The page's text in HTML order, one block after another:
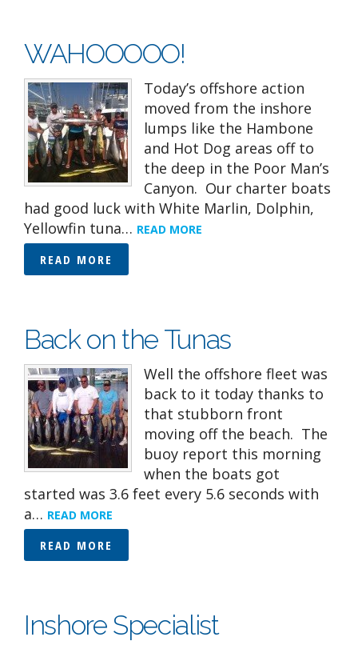
WAHOOOOO!
Today’s offshore action
moved from the inshore
lumps like the Hambone
and Hot Dog areas off to
the deep in the Poor Man’s
Canyon. Our charter boats
had good luck with White Marlin, Dolphin,
Yellowfin tuna… READ MORE
READ MORE
Back on the Tunas
Well the offshore fleet was
back to it today thanks to
that stubborn front
moving off the beach. The
buoy report this morning
when the boats got
started was 3.6 feet every 5.6 seconds with
a… READ MORE
READ MORE
Inshore Specialist